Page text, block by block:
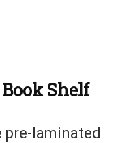
Shelf
pre-laminated